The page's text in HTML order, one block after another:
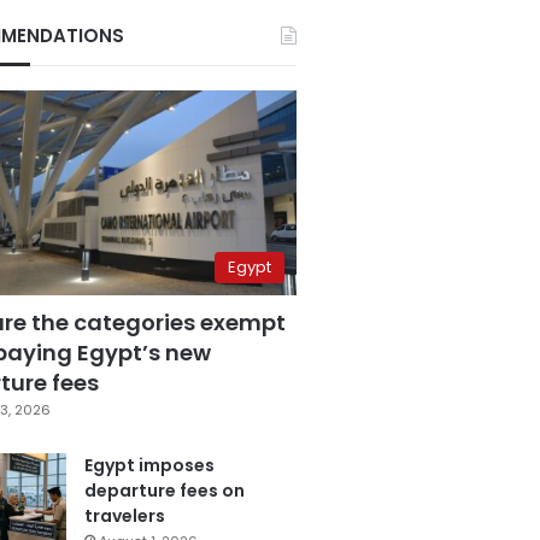
Egypt
the categories exempt
Egypt’s new
fees
2026
Egypt imposes
departure fees on
travelers